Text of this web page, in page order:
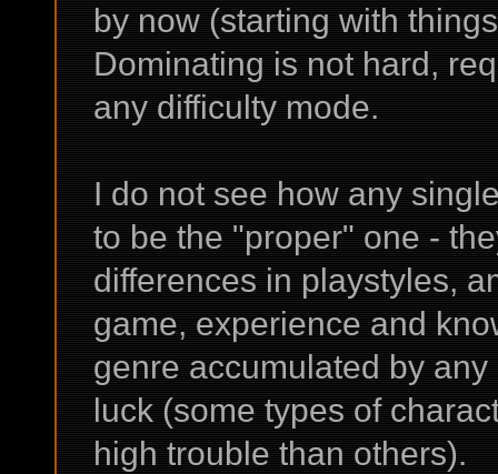
by now (starting with
Dominating is not hard,
any difficulty mode.
I do not see how any
to be the "proper" one -
differences in playstyles,
game, experience and
genre accumulated by
luck (some types of
high trouble than others).